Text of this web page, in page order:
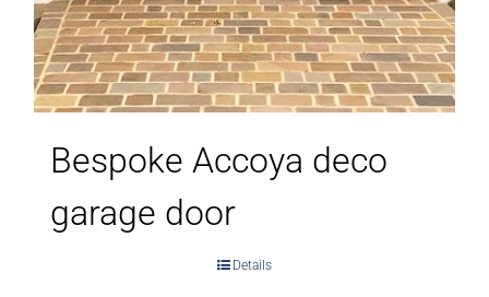
Bespoke Accoya deco
garage door
Details